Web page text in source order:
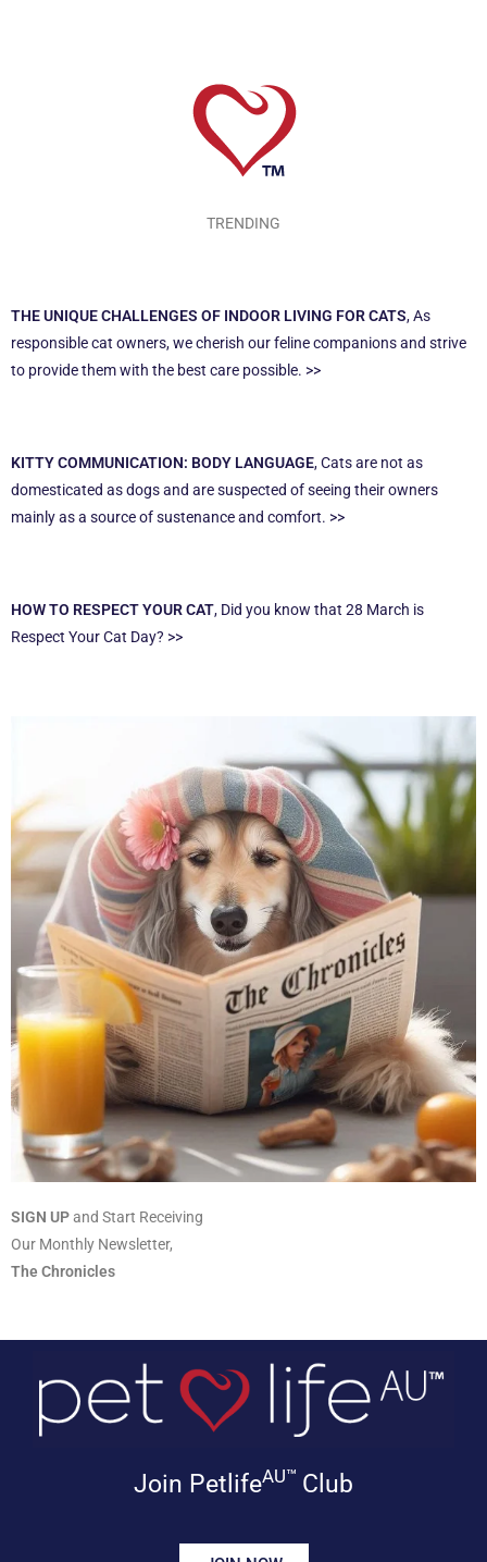
TRENDING
THE UNIQUE CHALLENGES OF INDOOR LIVING FOR CATS, As
responsible cat owners, we cherish our feline companions and strive
to provide them with the best care possible. >>
KITTY COMMUNICATION: BODY LANGUAGE, Cats are not as
domesticated as dogs and are suspected of seeing their owners
mainly as a source of sustenance and comfort. >>
HOW TO RESPECT YOUR CAT, Did you know that 28 March is
Respect Your Cat Day? >>
SIGN UPand Start Receiving
Our Monthly Newsletter,
The Chronicles
Join PetlifeAU™ Club